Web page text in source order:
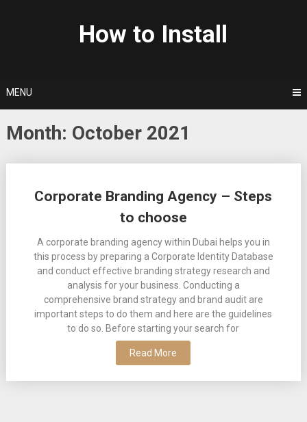
How to Install
MENU
Month: October 2021
Corporate Branding Agency – Steps
to choose
A corporate branding agency within Dubai helps you in
this process by preparing a Corporate Identity Database
and conduct effective branding strategy research and
analysis for your business. Conducting a
comprehensive brand strategy and brand audit are
important steps to do them and here are the guidelines
to do so. Before starting your search for
Read More
navigation